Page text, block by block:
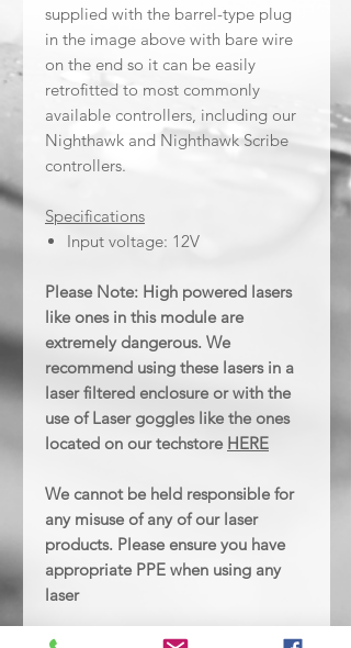
supplied with the barrel-type plug
in the image above with bare wire
on the end so it can be easily
retrofitted to most commonly
available controllers, including our
Nighthawk and Nighthawk Scribe
controllers.
Specifications
Input voltage: 12V
Please Note: High powered lasers
like ones in this module are
extremely dangerous. We
recommend using these lasers in a
laser filtered enclosure or with the
use of Laser goggles like the ones
located on our techstore HERE
We cannot be held responsible for
any misuse of any of our laser
products. Please ensure you have
appropriate PPE when using any
laser